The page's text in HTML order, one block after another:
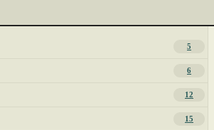
5
6
12
15